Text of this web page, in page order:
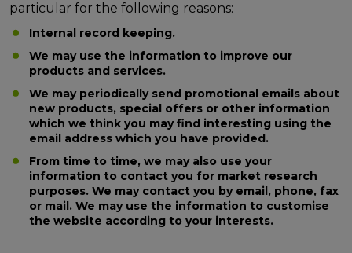
particular for the following reasons:
Internal record keeping.
We may use the information to improve our
products and services.
We may periodically send promotional emails about
new products, special offers or other information
which we think you may find interesting using the
email address which you have provided.
From time to time, we may also use your
information to contact you for market research
purposes. We may contact you by email, phone, fax
or mail. We may use the information to customise
the website according to your interests.